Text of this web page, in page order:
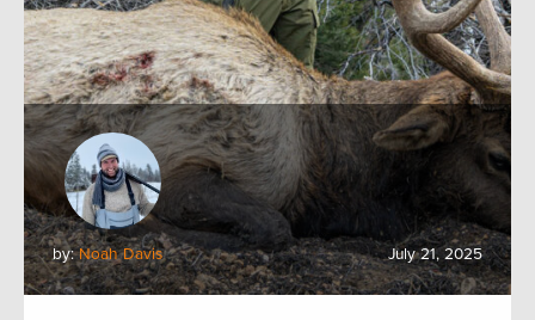
by:Noah Davis July 21, 2025